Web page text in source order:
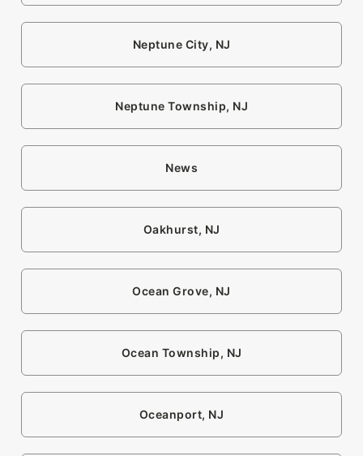
Neptune City, NJ
Neptune Township, NJ
News
Oakhurst, NJ
Ocean Grove, NJ
Ocean Township, NJ
Oceanport, NJ